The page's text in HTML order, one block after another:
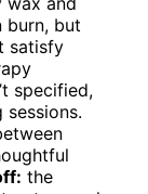
burn, but
satisfy
specified,
the